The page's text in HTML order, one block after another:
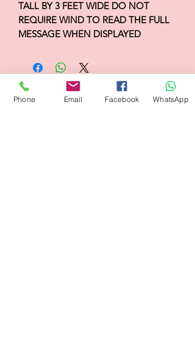
TALL BY 3 FEET WIDE DO NOT
REQUIRE WIND TO READ THE FULL
MESSAGE WHEN DISPLAYED
Flagsandmoreflags.com
Phone Email Facebook WhatsApp